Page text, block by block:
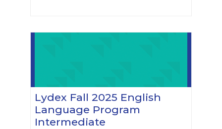
Lydex Fall 2025 English
Language Program
Intermediate